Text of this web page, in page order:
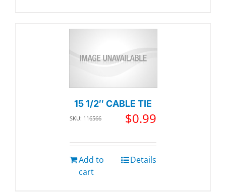
15 1/2″ CABLE TIE
SKU: 116566 $0.99
Add to
cart
Details